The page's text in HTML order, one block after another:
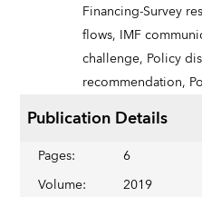
Financing-Survey
flows, IMF
challenge, Policy
recommendation,
Publication Details
Pages:
6
Volume:
2019